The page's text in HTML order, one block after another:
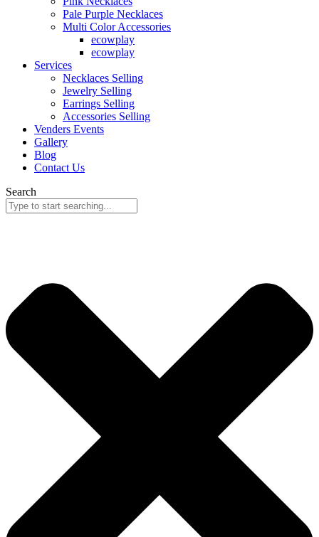
Pale Purple Necklaces
Multi Color Accessories
ecowplay
ecowplay
Services
Necklaces Selling
Jewelry Selling
Earrings Selling
Accessories Selling
Venders Events
Gallery
Blog
Contact Us
Search